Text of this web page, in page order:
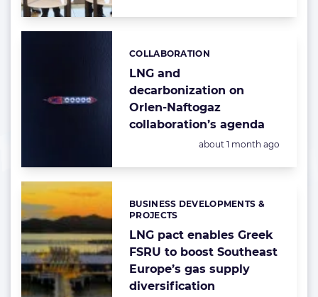
LNG and
decarbonization on
Orlen-Naftogaz
collaboration’s agenda
Categories:
COLLABORATION
Posted:
about 1 month ago
LNG pact enables Greek
FSRU to boost Southeast
Europe’s gas supply
diversification
Categories:
BUSINESS DEVELOPMENTS &
PROJECTS